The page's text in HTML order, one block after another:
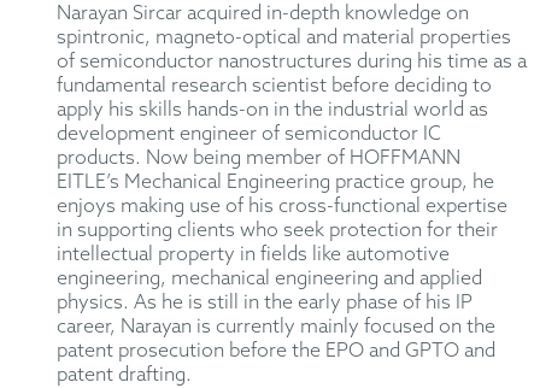
Narayan Sircar acquired in-depth knowledge on
spintronic, magneto-optical and material properties
of semiconductor nanostructures during his time as a
fundamental research scientist before deciding to
apply his skills hands-on in the industrial world as
development engineer of semiconductor IC
products. Now being member of HOFFMANN
EITLE’s Mechanical Engineering practice group, he
enjoys making use of his cross-functional expertise
in supporting clients who seek protection for their
intellectual property in fields like automotive
engineering, mechanical engineering and applied
physics. As he is still in the early phase of his IP
career, Narayan is currently mainly focused on the
patent prosecution before the EPO and GPTO and
patent drafting.